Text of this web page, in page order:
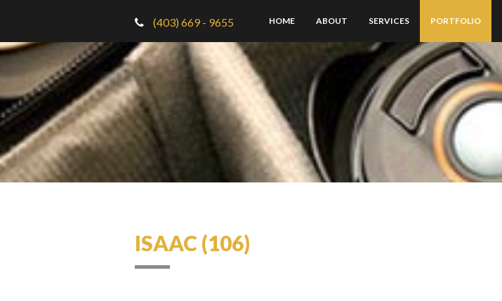
(403) 669 - 9655 HOME ABOUT SERVICES PORTFOLIO
ISAAC (106)